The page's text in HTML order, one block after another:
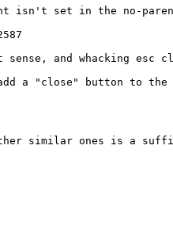
isn't set in the no-
and whacking esc
a "close" button to
similar ones is a